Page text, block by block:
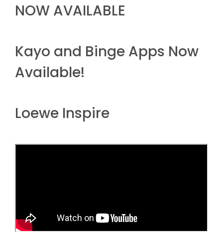
NOW AVAILABLE
Kayo and Binge Apps Now
Available!
Loewe Inspire